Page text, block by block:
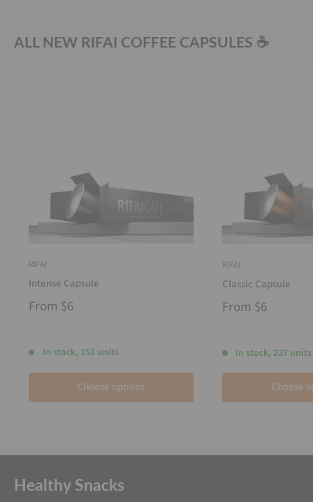
ALL NEW RIFAI COFFEE CAPSULES ☕
RIFAI
Intense Capsule
From $6
In stock, 151 units
Choose options
RIFAI
Classic Capsule
From $6
In stock, 227 units
Choose
Healthy Snacks